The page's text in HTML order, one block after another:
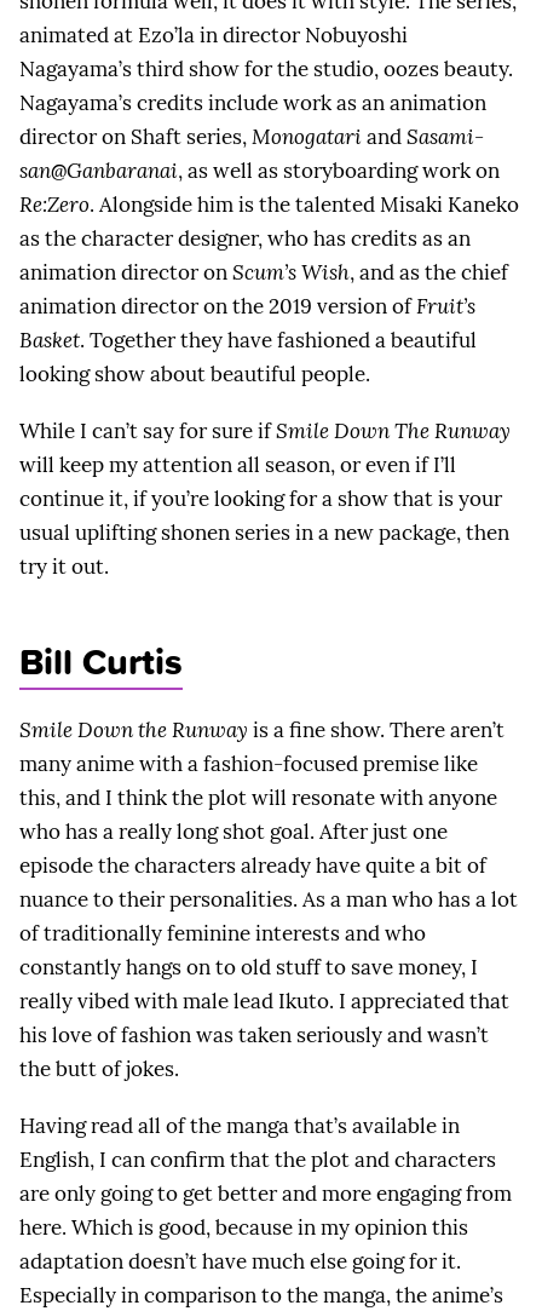
animated at Ezo’la in director Nobuyoshi
Nagayama’s third show for the studio, oozes beauty.
Nagayama’s credits include work as an animation
director on Shaft series,Monogatari andSasami-
san@Ganbaranai, as well as storyboarding work on
Re:Zero. Alongside him is the talented Misaki Kaneko
as the character designer, who has credits as an
animation director onScum’s Wish, and as the chief
animation director on the 2019 version ofFruit’s
Basket. Together they have fashioned a beautiful
looking show about beautiful people.
While I can’t say for sure ifSmile Down The Runway
will keep my attention all season, or even if I’ll
continue it, if you’re looking for a show that is your
usual uplifting shonen series in a new package, then
try it out.
Bill Curtis
Smile Down the Runway is a fine show. There aren’t
many anime with a fashion-focused premise like
this, and I think the plot will resonate with anyone
who has a really long shot goal. After just one
episode the characters already have quite a bit of
nuance to their personalities. As a man who has a lot
of traditionally feminine interests and who
constantly hangs on to old stuff to save money, I
really vibed with male lead Ikuto. I appreciated that
his love of fashion was taken seriously and wasn’t
the butt of jokes.
Having read all of the manga that’s available in
English, I can confirm that the plot and characters
are only going to get better and more engaging from
here. Which is good, because in my opinion this
adaptation doesn’t have much else going for it.
Especially in comparison to the manga, the anime’s